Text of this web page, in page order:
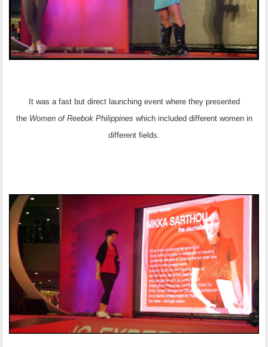
It was a fast but direct launching event where they presented
the Women of Reebok Philippines which included different women in
different fields.